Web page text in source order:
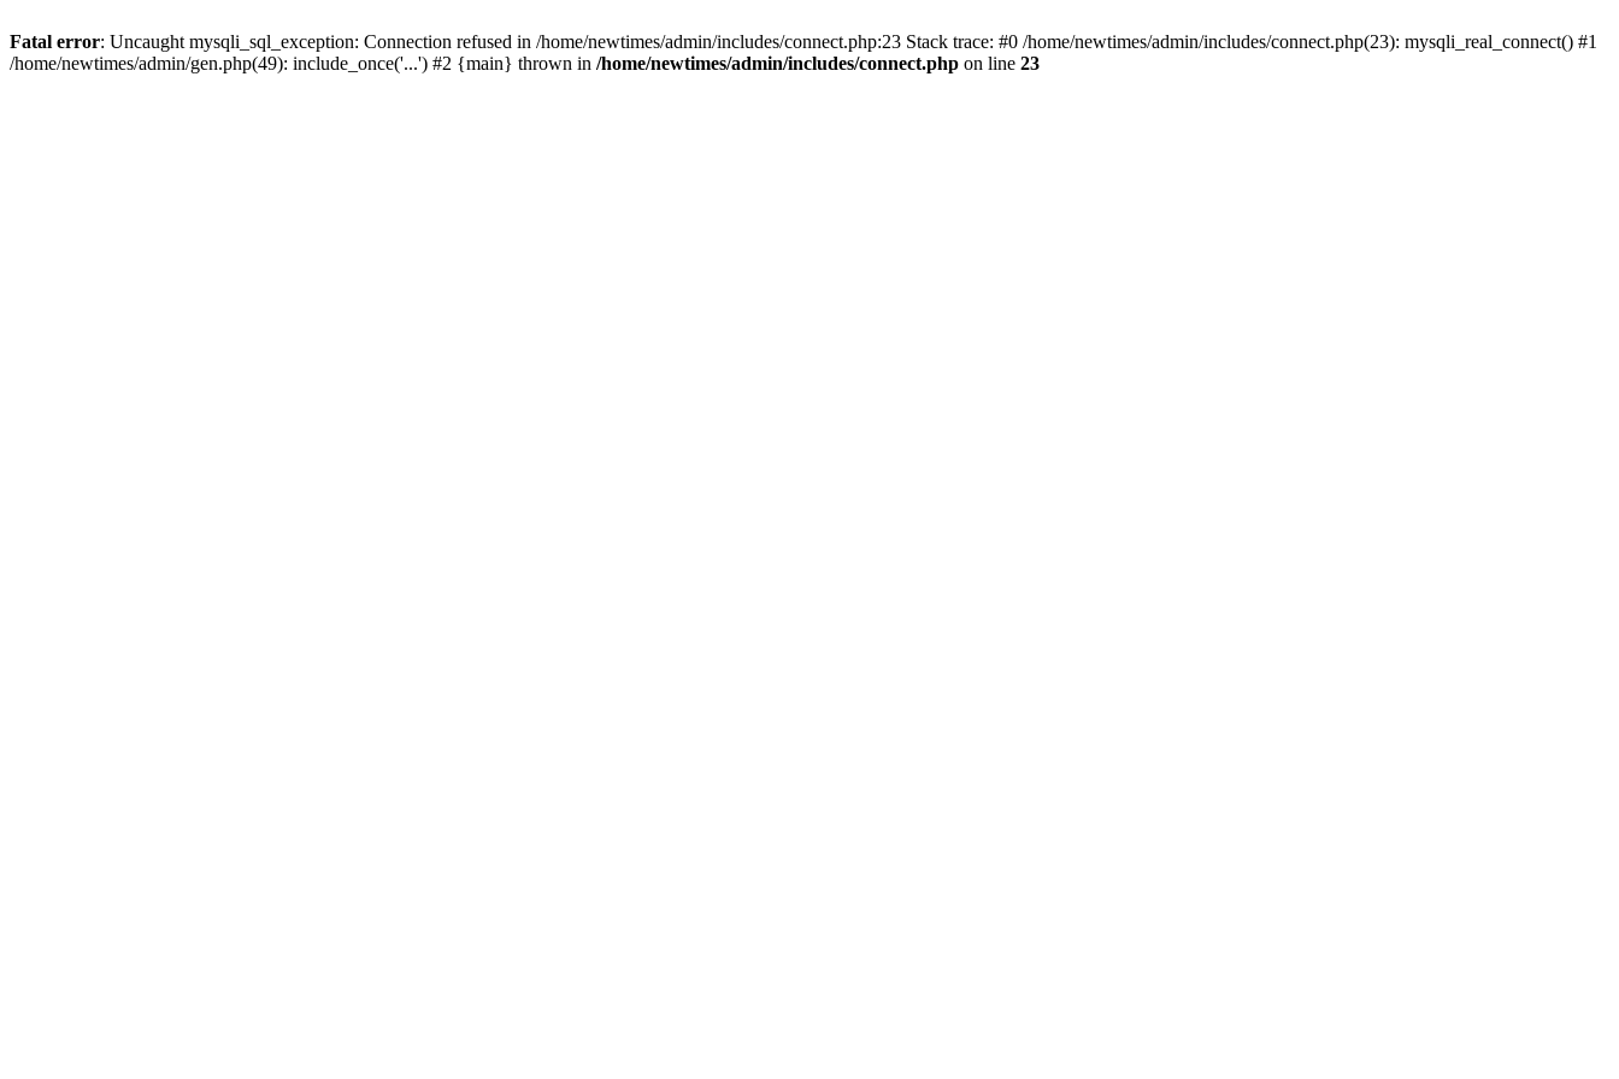
Fatal error: Uncaught mysqli_sql_exception: Connection refused in /home/newtimes/admin/includes/connect.php:23 Stack trace: #0 /home/newtimes/admin/includes/connect.php(23): mysqli_real_connect() #1
/home/newtimes/admin/gen.php(49): include_once('...') #2 {main} thrown in /home/newtimes/admin/includes/connect.php on line 23